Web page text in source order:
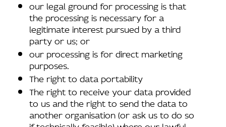
our legal ground for processing is that
the processing is necessary for a
legitimate interest pursued by a third
party or us; or
our processing is for direct marketing
purposes.
The right to data portability
The right to receive your data provided
to us and the right to send the data to
another organisation (or ask us to do so